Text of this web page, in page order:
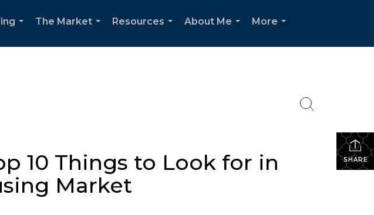
The Market
Resources
About Me
More
SHARE
10 Things to Look for in
Market